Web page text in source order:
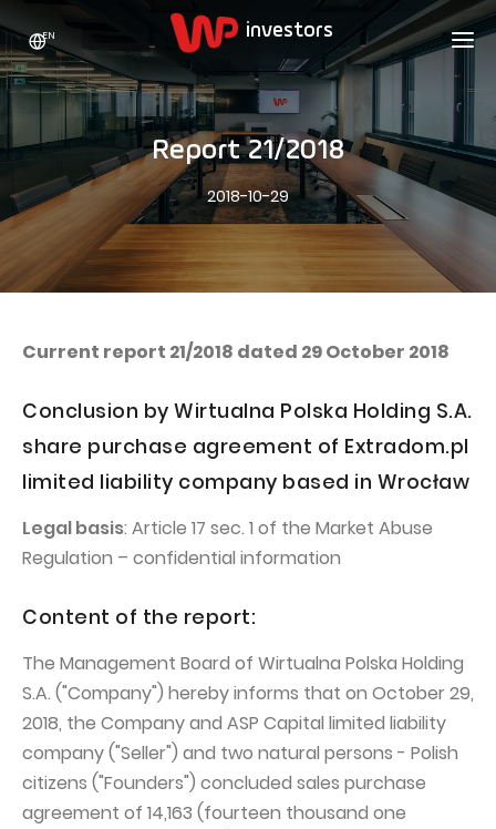
WP HOLDING
ABOUT US
Who we are
Growth strategy
Statistics
The values
Our history
Press office
Sustainable development
CAPITAL GROUP
Invia Group
Wakacje.pl
Audioteka Group
Superauto.pl
Totalmoney
Extradom
INVESTORS
SHARES
Stock Quotes
WPL Shares
Dividend Policy
Announcements
Motivational programs
PUBLICATIONS AND TIMETABLE
Current reports
Integrated reports
Letters of the CEO
Financial presentations
Prospectus
Press releases
WPH Calendar
ADVERTISING
WP Media
Totalmoney
Nocowanie.pl
Superauto.pl
CONTACT
EN
Report 21/2018
2018-10-29
Current report 21/2018 dated 29 October 2018
Conclusion by Wirtualna Polska Holding S.A.
share purchase agreement of Extradom.pl
limited liability company based in Wrocław
Legal basis: Article 17 sec. 1 of the Market Abuse
Regulation – confidential information
Content of the report:
The Management Board of Wirtualna Polska Holding
S.A. ("Company") hereby informs that on October 29,
2018, the Company and ASP Capital limited liability
company ("Seller") and two natural persons - Polish
citizens ("Founders") concluded sales purchase
agreement of 14,163 (fourteen thousand one